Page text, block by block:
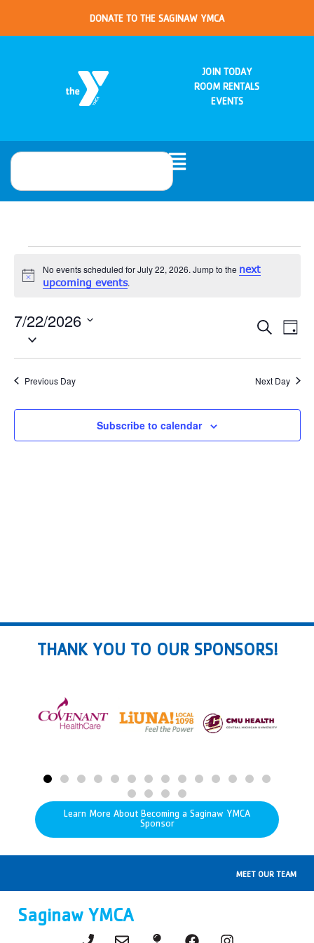
DONATE TO THE SAGINAW YMCA
JOIN TODAY
ROOM RENTALS
EVENTS
Notice
No events scheduled for July 22, 2026. Jump to the next
upcoming events.
Events
Search
and
Views
Search
Day
7/22/2026
Select
date.
Previous Day Next Day
Subscribe to calendar
THANK YOU TO OUR SPONSORS!
Learn More About Becoming a Saginaw YMCA
Sponsor
MEET OUR TEAM
Saginaw YMCA